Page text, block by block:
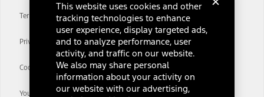
Terms & Conditions
Privacy Notice
Cookie Settings
Your Privacy Choices
This website uses cookies and other
tracking technologies to enhance
user experience, display targeted ads,
and to analyze performance, user
activity, and traffic on our website.
We also may share personal
information about your activity on
our website with our advertising,